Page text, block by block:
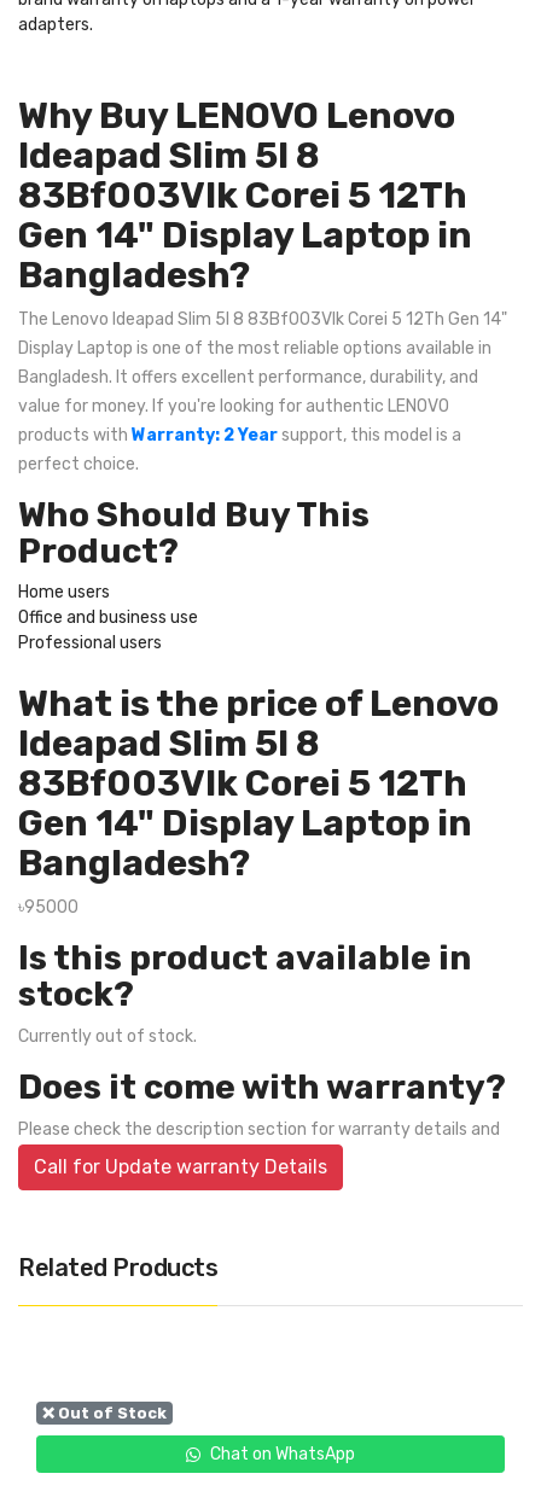
adapters.
Why Buy LENOVO Lenovo
Ideapad Slim 5I 8
83Bf003Vlk Corei 5 12Th
Gen 14" Display Laptop in
Bangladesh?
The Lenovo Ideapad Slim 5I 8 83Bf003Vlk Corei 5 12Th Gen 14"
Display Laptop is one of the most reliable options available in
Bangladesh. It offers excellent performance, durability, and
value for money. If you're looking for authentic LENOVO
products with Warranty: 2 Yearsupport, this model is a
perfect choice.
Who Should Buy This
Product?
Home users
Office and business use
Professional users
What is the price of Lenovo
Ideapad Slim 5I 8
83Bf003Vlk Corei 5 12Th
Gen 14" Display Laptop in
Bangladesh?
৳95000
Is this product available in
stock?
Currently out of stock.
Does it come with warranty?
Please check the description section for warranty details and
Call for Update warranty Details
Related Products
❌ Out of Stock
Chat on WhatsApp